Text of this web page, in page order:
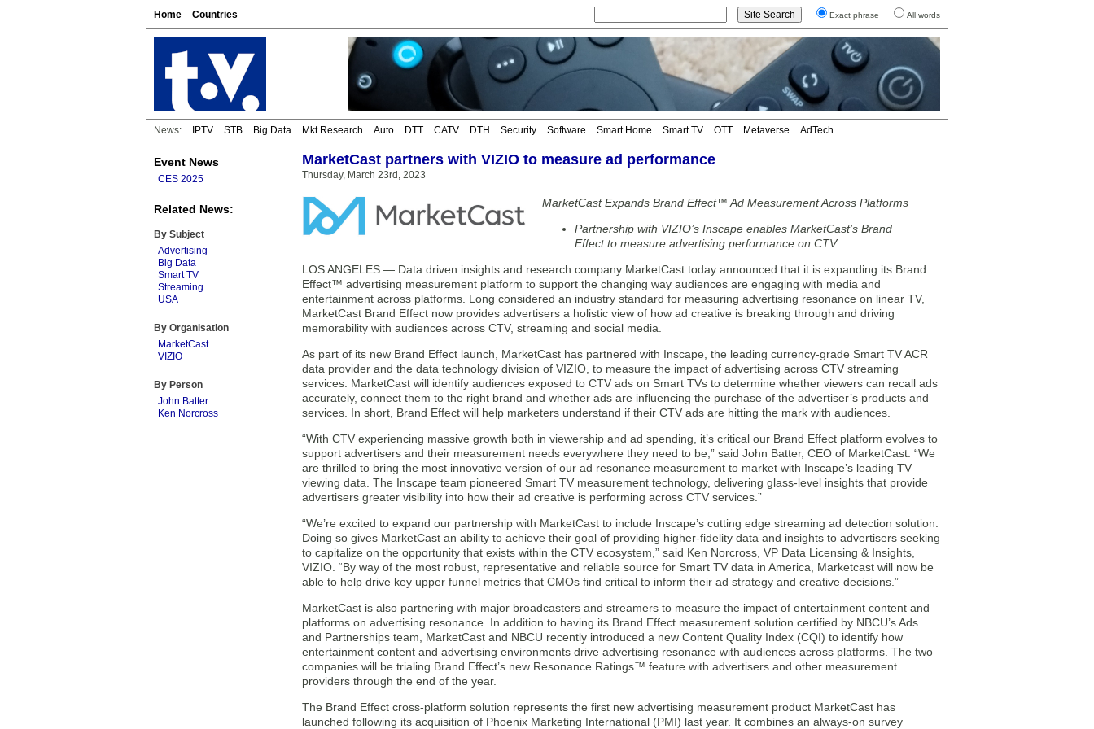
Home Countries Exact phrase All words
News: IPTV STB Big Data Mkt Research Auto DTT CATV DTH Security Software Smart Home Smart TV OTT Metaverse AdTech
Event News
CES 2025
Related News:
By Subject
Advertising
Big Data
Smart TV
Streaming
USA
By Organisation
MarketCast
VIZIO
By Person
John Batter
Ken Norcross
MarketCast partners with VIZIO to measure ad performance
Thursday, March 23rd, 2023
MarketCast Expands Brand Effect™ Ad Measurement Across Platforms
Partnership with VIZIO’s Inscape enables MarketCast’s Brand
Effect to measure advertising performance on CTV
LOS ANGELES — Data driven insights and research company MarketCast today announced that it is expanding its Brand
Effect™ advertising measurement platform to support the changing way audiences are engaging with media and
entertainment across platforms. Long considered an industry standard for measuring advertising resonance on linear TV,
MarketCast Brand Effect now provides advertisers a holistic view of how ad creative is breaking through and driving
memorability with audiences across CTV, streaming and social media.
As part of its new Brand Effect launch, MarketCast has partnered with Inscape, the leading currency-grade Smart TV ACR
data provider and the data technology division of VIZIO, to measure the impact of advertising across CTV streaming
services. MarketCast will identify audiences exposed to CTV ads on Smart TVs to determine whether viewers can recall ads
accurately, connect them to the right brand and whether ads are influencing the purchase of the advertiser’s products and
services. In short, Brand Effect will help marketers understand if their CTV ads are hitting the mark with audiences.
“With CTV experiencing massive growth both in viewership and ad spending, it’s critical our Brand Effect platform evolves to
support advertisers and their measurement needs everywhere they need to be,” said John Batter, CEO of MarketCast. “We
are thrilled to bring the most innovative version of our ad resonance measurement to market with Inscape’s leading TV
viewing data. The Inscape team pioneered Smart TV measurement technology, delivering glass-level insights that provide
advertisers greater visibility into how their ad creative is performing across CTV services.”
“We’re excited to expand our partnership with MarketCast to include Inscape’s cutting edge streaming ad detection solution.
Doing so gives MarketCast an ability to achieve their goal of providing higher-fidelity data and insights to advertisers seeking
to capitalize on the opportunity that exists within the CTV ecosystem,” said Ken Norcross, VP Data Licensing & Insights,
VIZIO. “By way of the most robust, representative and reliable source for Smart TV data in America, Marketcast will now be
able to help drive key upper funnel metrics that CMOs find critical to inform their ad strategy and creative decisions.”
MarketCast is also partnering with major broadcasters and streamers to measure the impact of entertainment content and
platforms on advertising resonance. In addition to having its Brand Effect measurement solution certified by NBCU’s Ads
and Partnerships team, MarketCast and NBCU recently introduced a new Content Quality Index (CQI) to identify how
entertainment content and advertising environments drive advertising resonance with audiences across platforms. The two
companies will be trialing Brand Effect’s new Resonance Ratings™ feature with advertisers and other measurement
providers through the end of the year.
The Brand Effect cross-platform solution represents the first new advertising measurement product MarketCast has
launched following its acquisition of Phoenix Marketing International (PMI) last year. It combines an always-on survey